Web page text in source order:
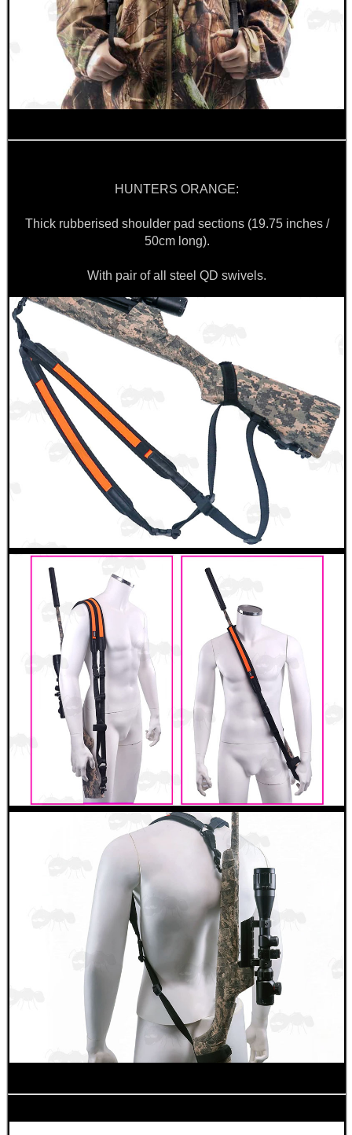
HUNTERS ORANGE:
Thick rubberised shoulder pad sections (19.75 inches /
50cm long).
With pair of all steel QD swivels.